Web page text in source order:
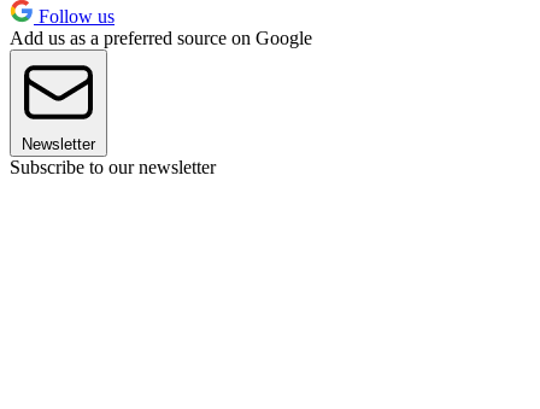
Follow us
Add us as a preferred source on Google
Newsletter
Subscribe to our newsletter